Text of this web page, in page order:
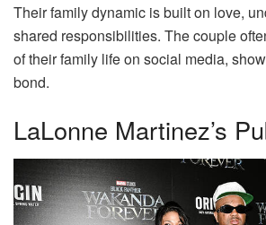
Their family dynamic is built on love,
shared responsibilities. The couple
of their family life on social media,
bond.
LaLonne Martinez’s